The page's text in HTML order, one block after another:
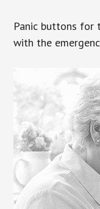
Panic buttons for
with the